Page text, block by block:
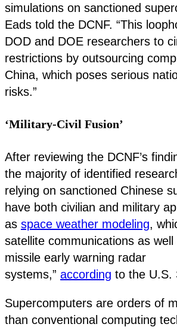
simulations on sanctioned
Eads told the DCNF. “This
DOD and DOE researchers to
restrictions by outsourcing
China, which poses serious
risks.”
‘Military-Civil Fusion’
After reviewing the DCNF’s
the majority of identified
relying on sanctioned Chinese
have both civilian and military
as space weather modeling,
satellite communications as well
missile early warning radar
systems,” according to the U.S.
Supercomputers are orders of
than conventional computing